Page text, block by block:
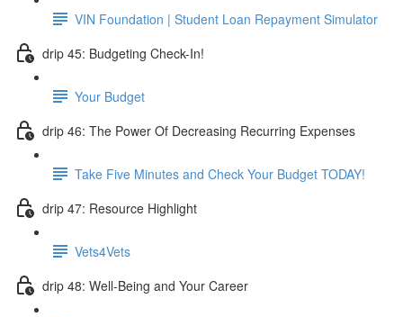
VIN Foundation | Student Loan Repayment Simulator
drip 45: Budgeting Check-In!
Your Budget
drip 46: The Power Of Decreasing Recurring Expenses
Take Five Minutes and Check Your Budget TODAY!
drip 47: Resource Highlight
Vets4Vets
drip 48: Well-Being and Your Career